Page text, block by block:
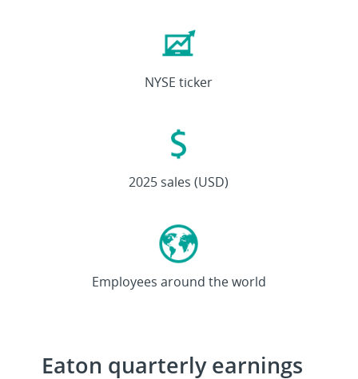
NYSE ticker
27.4B
2025 sales (USD)
>92K
Employees around the world
Eaton quarterly earnings